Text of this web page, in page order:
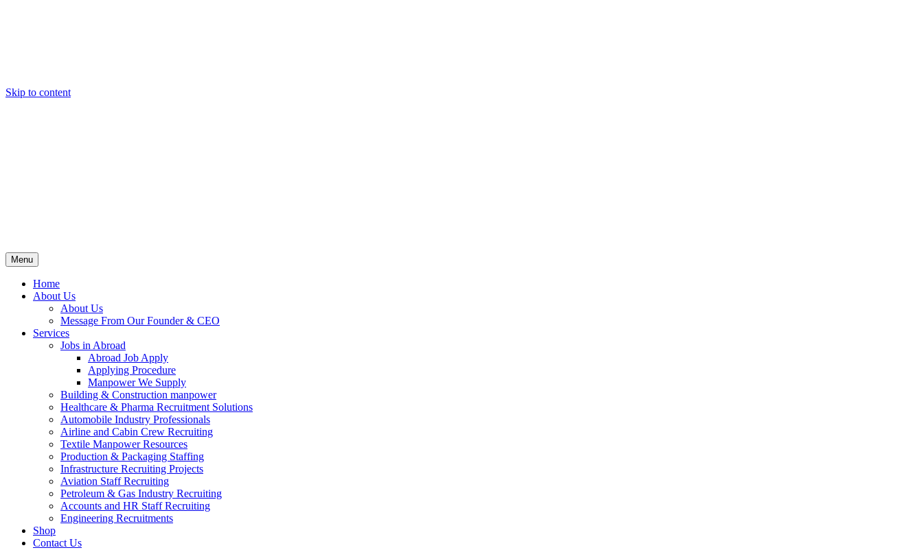
Skip to content
Menu
Home
About Us
About Us
Message From Our Founder & CEO
Services
Jobs in Abroad
Abroad Job Apply
Applying Procedure
Manpower We Supply
Building & Construction manpower
Healthcare & Pharma Recruitment Solutions
Automobile Industry Professionals
Airline and Cabin Crew Recruiting
Textile Manpower Resources
Production & Packaging Staffing
Infrastructure Recruiting Projects
Aviation Staff Recruiting
Petroleum & Gas Industry Recruiting
Accounts and HR Staff Recruiting
Engineering Recruitments
Shop
Contact Us